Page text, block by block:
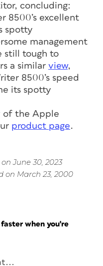
concluding:
8500’s excellent
spotty
management
still tough to
a similar view,
8500’s speed
its spotty
of the Apple
product page.
June 30, 2023
on March 23, 2000
when you're